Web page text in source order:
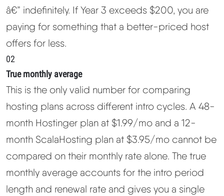
â€” indefinitely. If Year 3 exceeds $200, you are
paying for something that a better-priced host
offers for less.
02
True monthly average
This is the only valid number for comparing
hosting plans across different intro cycles. A 48-
month Hostinger plan at $1.99/mo and a 12-
month ScalaHosting plan at $3.95/mo cannot be
compared on their monthly rate alone. The true
monthly average accounts for the intro period
length and renewal rate and gives you a single